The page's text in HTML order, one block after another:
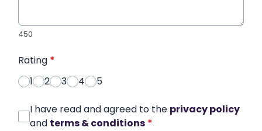
450
Rating *
1
2 3 4 5
I have read and agreed to the privacy policy
and terms & conditions *